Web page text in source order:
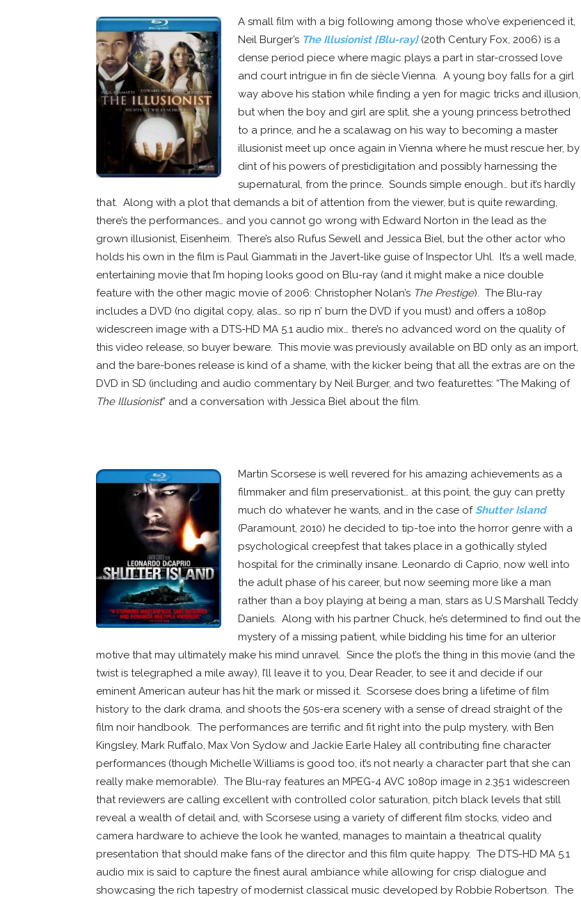
A small film with a big following among those who’ve experienced it,
Neil Burger’s The Illusionist [Blu-ray] (20th Century Fox, 2006) is a
dense period piece where magic plays a part in star-crossed love
and court intrigue in fin de siècle Vienna. A young boy falls for a girl
way above his station while finding a yen for magic tricks and illusion,
but when the boy and girl are split, she a young princess betrothed
to a prince, and he a scalawag on his way to becoming a master
illusionist meet up once again in Vienna where he must rescue her, by
dint of his powers of prestidigitation and possibly harnessing the
supernatural, from the prince. Sounds simple enough… but it’s hardly
that. Along with a plot that demands a bit of attention from the viewer, but is quite rewarding,
there’s the performances… and you cannot go wrong with Edward Norton in the lead as the
grown illusionist, Eisenheim. There’s also Rufus Sewell and Jessica Biel, but the other actor who
holds his own in the film is Paul Giammati in the Javert-like guise of Inspector Uhl. It’s a well made,
entertaining movie that I’m hoping looks good on Blu-ray (and it might make a nice double
feature with the other magic movie of 2006: Christopher Nolan’s The Prestige). The Blu-ray
includes a DVD (no digital copy, alas… so rip n’ burn the DVD if you must) and offers a 1080p
widescreen image with a DTS-HD MA 5.1 audio mix… there’s no advanced word on the quality of
this video release, so buyer beware. This movie was previously available on BD only as an import,
and the bare-bones release is kind of a shame, with the kicker being that all the extras are on the
DVD in SD (including and audio commentary by Neil Burger, and two featurettes: “The Making of
The Illusionist” and a conversation with Jessica Biel about the film.
Martin Scorsese is well revered for his amazing achievements as a
filmmaker and film preservationist… at this point, the guy can pretty
much do whatever he wants, and in the case of Shutter Island
(Paramount, 2010) he decided to tip-toe into the horror genre with a
psychological creepfest that takes place in a gothically styled
hospital for the criminally insane. Leonardo di Caprio, now well into
the adult phase of his career, but now seeming more like a man
rather than a boy playing at being a man, stars as U.S Marshall Teddy
Daniels. Along with his partner Chuck, he’s determined to find out the
mystery of a missing patient, while bidding his time for an ulterior
motive that may ultimately make his mind unravel. Since the plot’s the thing in this movie (and the
twist is telegraphed a mile away), I’ll leave it to you, Dear Reader, to see it and decide if our
eminent American auteur has hit the mark or missed it. Scorsese does bring a lifetime of film
history to the dark drama, and shoots the 50s-era scenery with a sense of dread straight of the
film noir handbook. The performances are terrific and fit right into the pulp mystery, with Ben
Kingsley, Mark Ruffalo, Max Von Sydow and Jackie Earle Haley all contributing fine character
performances (though Michelle Williams is good too, it’s not nearly a character part that she can
really make memorable). The Blu-ray features an MPEG-4 AVC 1080p image in 2.35:1 widescreen
that reviewers are calling excellent with controlled color saturation, pitch black levels that still
reveal a wealth of detail and, with Scorsese using a variety of different film stocks, video and
camera hardware to achieve the look he wanted, manages to maintain a theatrical quality
presentation that should make fans of the director and this film quite happy. The DTS-HD MA 5.1
audio mix is said to capture the finest aural ambiance while allowing for crisp dialogue and
showcasing the rich tapestry of modernist classical music developed by Robbie Robertson. The